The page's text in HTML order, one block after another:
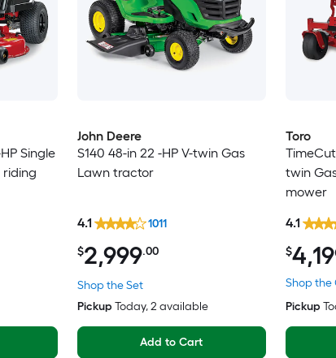
Single
riding
John Deere
S140 48-in 22 -HP V-twin Gas
Lawn tractor
Shop the Set
$2,999.00
4.1 1011
Pickup Today, 2 available
Add to Cart
Toro
twin
mower
Shop the
$
4.1
Pickup